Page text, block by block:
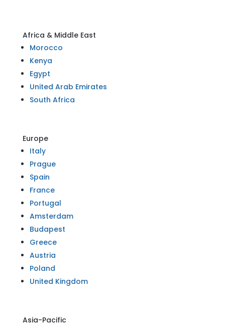
Africa & Middle East
Morocco
Kenya
Egypt
United Arab Emirates
South Africa
Europe
Italy
Prague
Spain
France
Portugal
Amsterdam
Budapest
Greece
Austria
Poland
United Kingdom
Asia-Pacific